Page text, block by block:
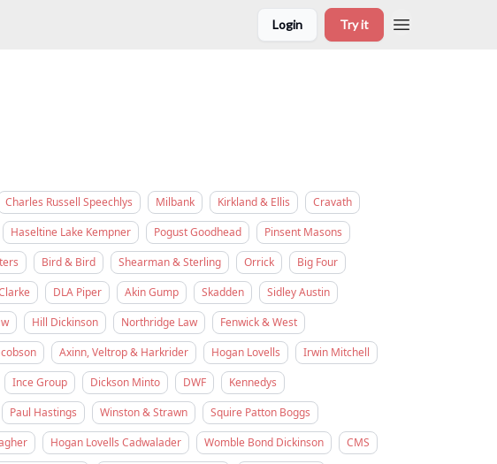
Login Try it
Charles Russell Speechlys Milbank Kirkland & Ellis
Cravath
Haseltine Lake Kempner Pogust Goodhead
Pinsent Masons
Bird & Bird Shearman & Sterling Orrick
Big Four
DLA Piper Akin Gump Skadden
Sidley Austin
Hill Dickinson Northridge Law
Fenwick & West
Axinn, Veltrop & Harkrider Hogan Lovells
Irwin Mitchell
Ince Group Dickson Minto DWF
Kennedys
Paul Hastings Winston & Strawn
Squire Patton Boggs
Hogan Lovells Cadwalader Womble Bond Dickinson
CMS